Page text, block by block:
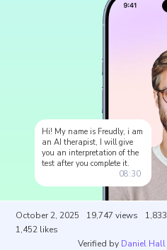
Hi! My name is Freudly, i am
an AI therapist, I will give
you an interpretation of the
test after you complete it.
08:30
October 2, 2025 19,747 views 1,833
1,452 likes
Verified by Daniel Hall